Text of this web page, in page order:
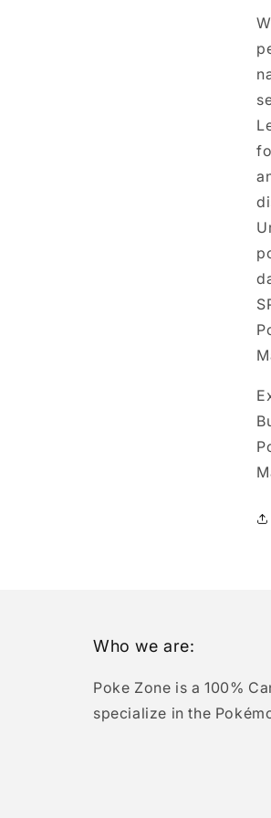
Who we are:
Poke Zone is a 100%
specialize in the